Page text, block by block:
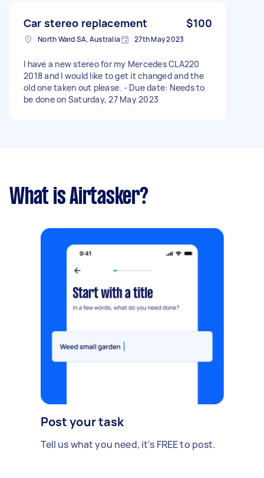
Car stereo replacement $100
North Ward SA, Australia 27th May 2023
I have a new stereo for my Mercedes CLA220
2018 and I would like to get it changed and the
old one taken out please. - Due date: Needs to
be done on Saturday, 27 May 2023
What is Airtasker?
Post your task
Tell us what you need, it's FREE to post.